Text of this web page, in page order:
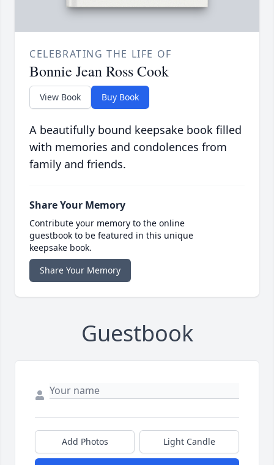
CELEBRATING THE LIFE OF
Bonnie Jean Ross Cook
View Book Buy Book
A beautifully bound keepsake book filled
with memories and condolences from
family and friends.
Share Your Memory
Contribute your memory to the online
guestbook to be featured in this unique
keepsake book.
Share Your Memory
Guestbook
Add Photos Light Candle